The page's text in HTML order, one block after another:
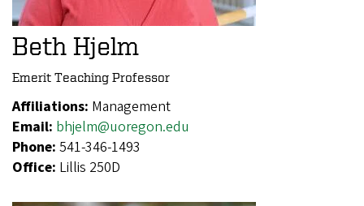
Beth Hjelm
Emerit Teaching Professor
Affiliations: Management
Email: bhjelm@uoregon.edu
Phone: 541-346-1493
Office: Lillis 250D